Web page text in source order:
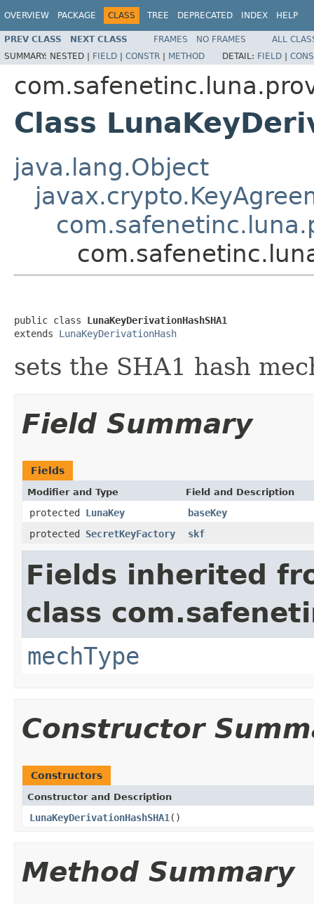
OVERVIEW PACKAGE CLASS TREE DEPRECATED INDEX HELP
PREV CLASS NEXT CLASS FRAMES NO FRAMES
ALL
SUMMARY: NESTED | FIELD | CONSTR | METHOD DETAIL: FIELD |
Class
java.lang.Object
public class LunaKeyDerivationHashSHA1
extends LunaKeyDerivationHash
sets the SHA1 hash
Field Summary
Fields
Modifier and Type Field and Description
protected LunaKey
baseKey
protected SecretKeyFactory skf
Fields inherited
class
mechType
Constructor
Constructors
Constructor and Description
LunaKeyDerivationHashSHA1 ()
Method Summary